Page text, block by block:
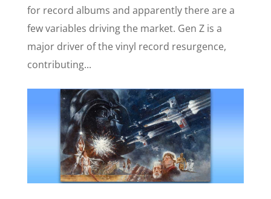
for record albums and apparently there are a
few variables driving the market. Gen Z is a
major driver of the vinyl record resurgence,
contributing...